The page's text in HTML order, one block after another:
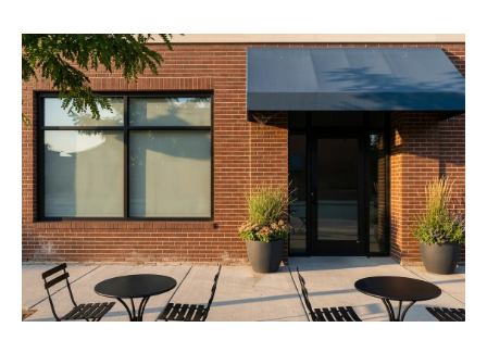
E
R
B
E
R
T
E
n
t
e
r
y
o
u
r
c